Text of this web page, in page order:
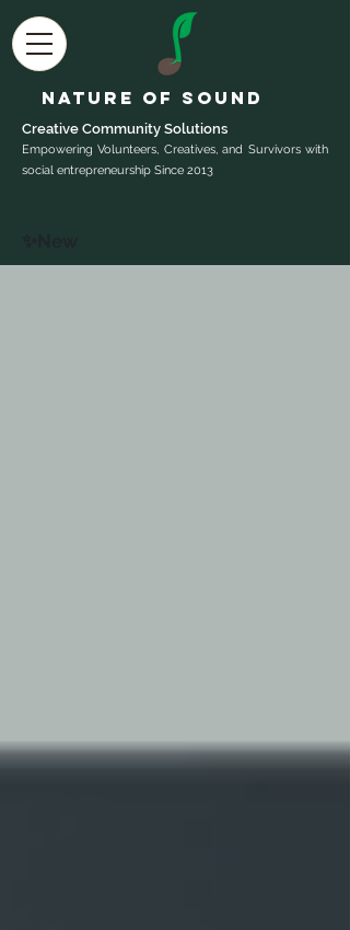
Nature of Sound
Creative Community Solutions
Empowering Volunteers, Creatives, and Survivors with
social entrepreneurship Since 2013